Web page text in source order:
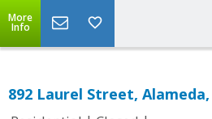
More
Info
892 Laurel Street, Alameda,